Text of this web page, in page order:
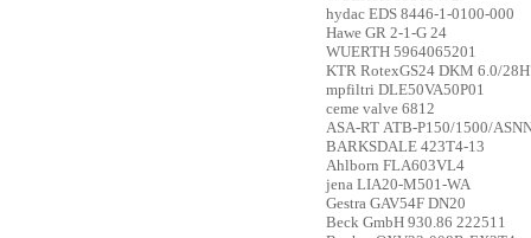
hydac EDS 8446-1-0100-000
Hawe GR 2-1-G 24
WUERTH 5964065201
KTR RotexGS24 DKM 6.0/
mpfiltri DLE50VA50P01
ceme valve 6812
ASA-RT ATB-P150/1500/
BARKSDALE 423T4-13
Ahlborn FLA603VL4
jena LIA20-M501-WA
Gestra GAV54F DN20
Beck GmbH 930.86 222511